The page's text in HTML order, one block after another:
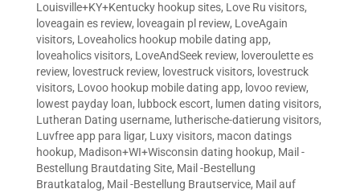
Louisville+KY+Kentucky hookup sites, Love Ru visitors,
loveagain es review, loveagain pl review, LoveAgain
visitors, Loveaholics hookup mobile dating app,
loveaholics visitors, LoveAndSeek review, loveroulette es
review, lovestruck review, lovestruck visitors, lovestruck
visitors, Lovoo hookup mobile dating app, lovoo review,
lowest payday loan, lubbock escort, lumen dating visitors,
Lutheran Dating username, lutherische-datierung visitors,
Luvfree app para ligar, Luxy visitors, macon datings
hookup, Madison+WI+Wisconsin dating hookup, Mail -
Bestellung Brautdating Site, Mail -Bestellung
Brautkatalog, Mail -Bestellung Brautservice, Mail auf